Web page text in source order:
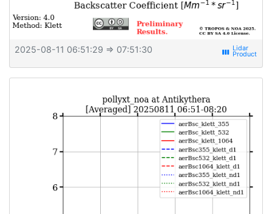
2025-08-11 06:51:29 ⇒ 07:51:30 view_week